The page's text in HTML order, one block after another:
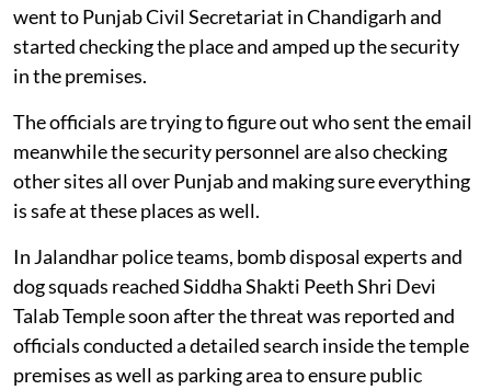
went to Punjab Civil Secretariat in Chandigarh and
started checking the place and amped up the security
in the premises.
The officials are trying to figure out who sent the email
meanwhile the security personnel are also checking
other sites all over Punjab and making sure everything
is safe at these places as well.
In Jalandhar police teams, bomb disposal experts and
dog squads reached Siddha Shakti Peeth Shri Devi
Talab Temple soon after the threat was reported and
officials conducted a detailed search inside the temple
premises as well as parking area to ensure public